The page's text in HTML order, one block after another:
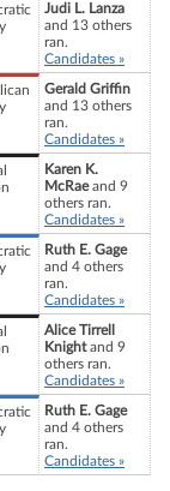
Judi L. Lanza
and 13 others
ran.
Candidates »
Gerald Griffin
and 13 others
ran.
Candidates »
Karen K.
McRaeand 9
others ran.
Candidates »
Ruth E. Gage
and 4 others
ran.
Candidates »
Alice Tirrell
Knightand 9
others ran.
Candidates »
Ruth E. Gage
and 4 others
ran.
Candidates »